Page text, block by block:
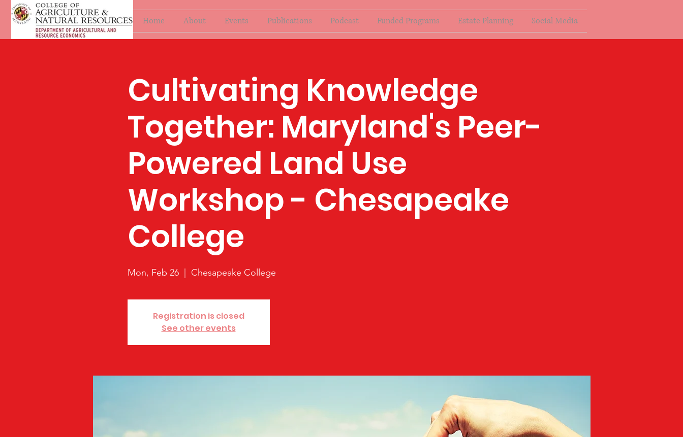
Home About Events Publications Podcast Funded Programs Estate Planning Social Media
Cultivating Knowledge
Together: Maryland's Peer-
Powered Land Use
Workshop - Chesapeake
College
Mon, Feb 26
  |
Chesapeake College
Registration is closed
See other events